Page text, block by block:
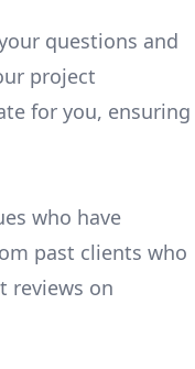
questions and
project
for you, ensuring
who have
past clients who
reviews on